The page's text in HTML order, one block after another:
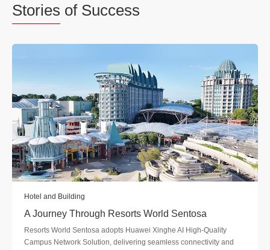
Stories of Success
Hotel and Building
A Journey Through Resorts World Sentosa
Resorts World Sentosa adopts Huawei Xinghe AI High-Quality
Campus Network Solution, delivering seamless connectivity and